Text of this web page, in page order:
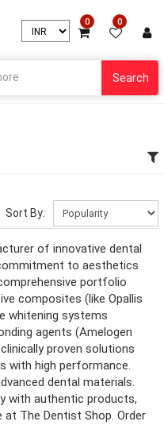
0 0
Search
Sort By:
of innovative dental
to aesthetics
portfolio
composites (like Opallis
whitening systems
agents (Amelogen
proven solutions
with high performance.
dental materials.
with authentic products,
The Dentist Shop. Order